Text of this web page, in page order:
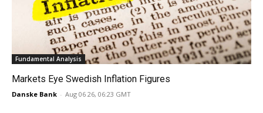
Fundamental Analysis
Markets Eye Swedish Inflation Figures
Danske Bank - Aug 06 26, 06:23 GMT